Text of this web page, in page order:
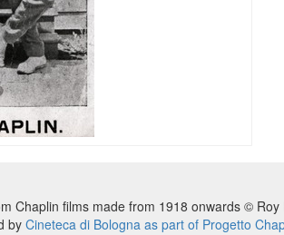
Chaplin films made from 1918 onwards ©
by Cineteca di Bologna as part of Progetto